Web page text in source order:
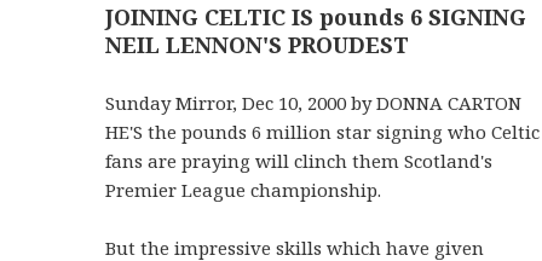
JOINING CELTIC IS pounds 6 SIGNING
NEIL LENNON'S PROUDEST
Sunday Mirror, Dec 10, 2000 by DONNA CARTON
HE'S the pounds 6 million star signing who Celtic
fans are praying will clinch them Scotland's
PremierLeague championship.
But the impressive skills which have given